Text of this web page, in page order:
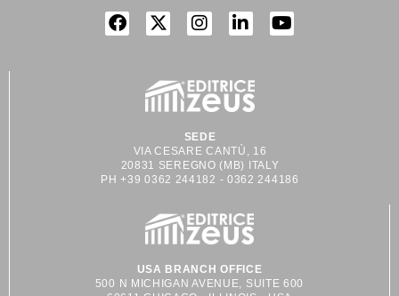
and cost. While the
quest for truly
not a simple solution,
one material that has
industries has several
different divisions to
assembling and testing
its unique machines.
SEDE
VIA CESARE CANTÙ, 16
20831 SEREGNO (MB) ITALY
PH +39 0362 244182 - 0362 244186
USA BRANCH OFFICE
500 N MICHIGAN AVENUE, SUITE 600